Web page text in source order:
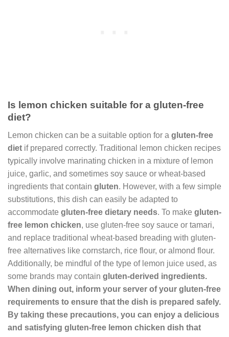
Is lemon chicken suitable for a gluten-free
diet?
Lemon chicken can be a suitable option for a gluten-free
diet if prepared correctly. Traditional lemon chicken recipes
typically involve marinating chicken in a mixture of lemon
juice, garlic, and sometimes soy sauce or wheat-based
ingredients that contain gluten. However, with a few simple
substitutions, this dish can easily be adapted to
accommodate gluten-free dietary needs. To make gluten-
free lemon chicken, use gluten-free soy sauce or tamari,
and replace traditional wheat-based breading with gluten-
free alternatives like cornstarch, rice flour, or almond flour.
Additionally, be mindful of the type of lemon juice used, as
some brands may contain gluten-derived ingredients.
When dining out, inform your server of your gluten-free
requirements to ensure that the dish is prepared safely.
By taking these precautions, you can enjoy a delicious
and satisfying gluten-free lemon chicken dish that